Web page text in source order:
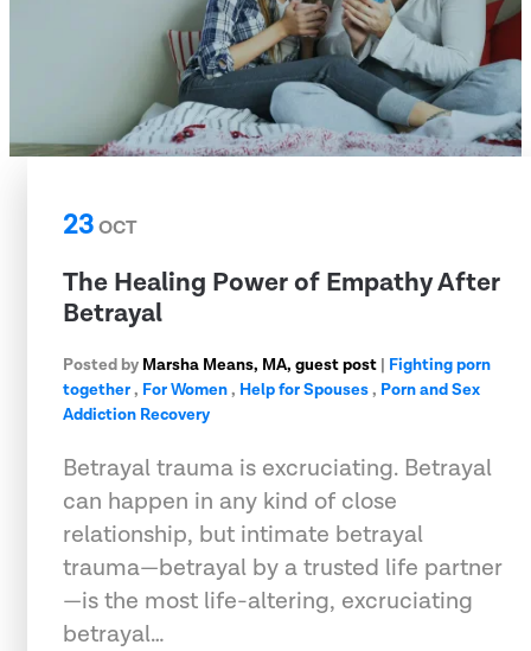
23OCT
The Healing Power of Empathy After
Betrayal
Posted by Marsha Means, MA, guest post | Fighting porn
together, For Women, Help for Spouses, Porn and Sex
Addiction Recovery
Betrayal trauma is excruciating. Betrayal
can happen in any kind of close
relationship, but intimate betrayal
trauma—betrayal by a trusted life partner
—is the most life-altering, excruciating
betrayal…